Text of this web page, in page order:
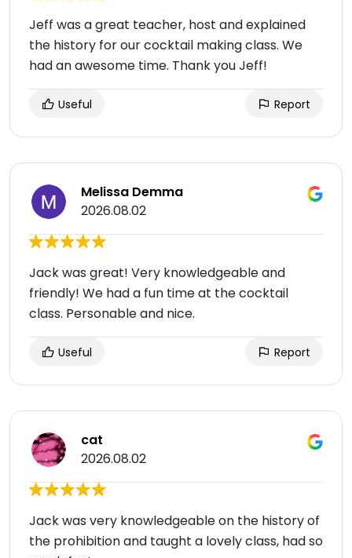
Jeff was a great teacher, host and explained
the history for our cocktail making class. We
had an awesome time. Thank you Jeff!
Useful Report
Melissa Demma
2026.08.02
Jack was great! Very knowledgeable and
friendly! We had a fun time at the cocktail
class. Personable and nice.
Useful Report
cat
2026.08.02
Jack was very knowledgeable on the history of
the prohibition and taught a lovely class, had so